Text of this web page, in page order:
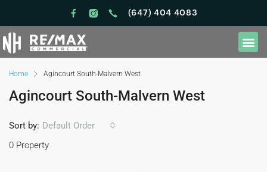
(647) 404 4083
Home Agincourt South-Malvern West
Agincourt South-Malvern West
0 Property
Sort by: Default Order